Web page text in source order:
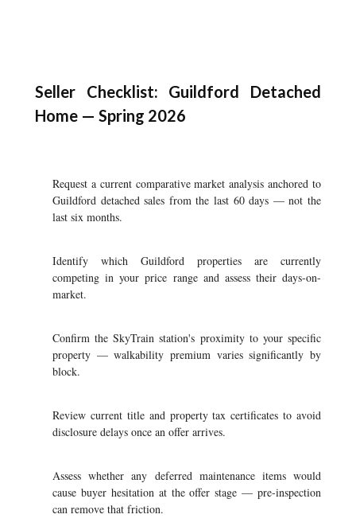
Seller Checklist: Guildford Detached
Home — Spring 2026
Request a current comparative market analysis anchored to
Guildford detached sales from the last 60 days — not the
last six months.
Identify which Guildford properties are currently
competing in your price range and assess their days-on-
market.
Confirm the SkyTrain station's proximity to your specific
property — walkability premium varies significantly by
block.
Review current title and property tax certificates to avoid
disclosure delays once an offer arrives.
Assess whether any deferred maintenance items would
cause buyer hesitation at the offer stage — pre-inspection
can remove that friction.